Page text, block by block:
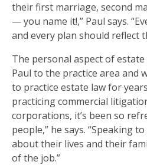
their first marriage, second
— you name it!,” Paul says.
and every plan should reflect
The personal aspect of
Paul to the practice area and
to practice estate law for
practicing commercial
corporations, it’s been so
people,” he says. “Speaking
about their lives and their
of the job.”